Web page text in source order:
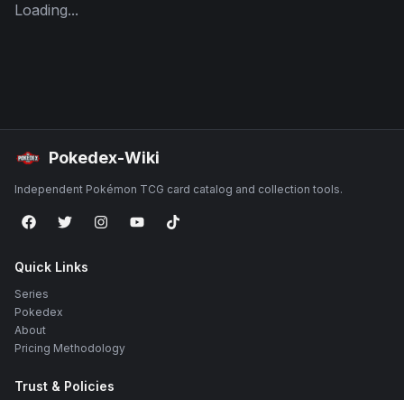
Loading...
Pokedex-Wiki
Independent Pokémon TCG card catalog and collection tools.
Quick Links
Series
Pokedex
About
Pricing Methodology
Trust & Policies